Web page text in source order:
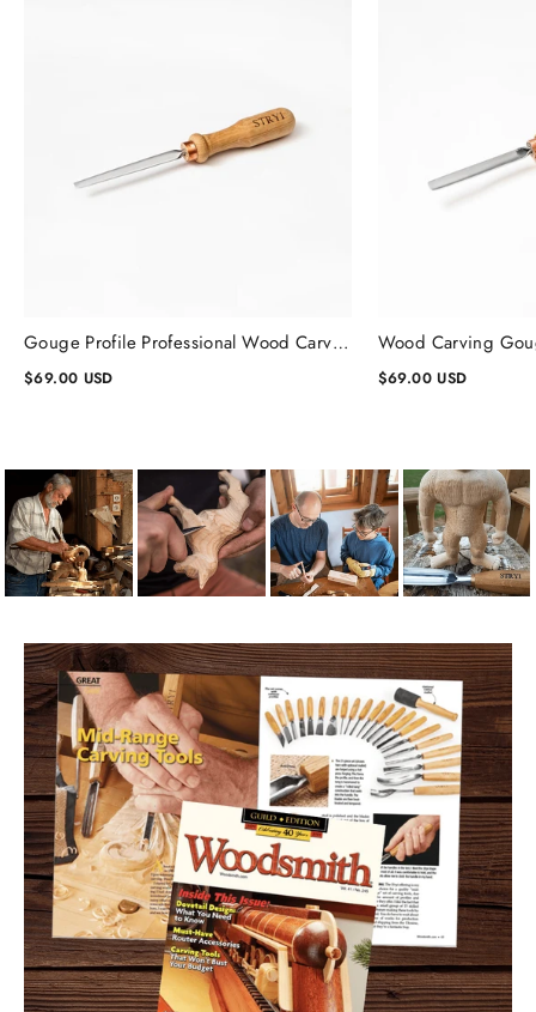
Gouge Profile Professional Wood Carving Chisels #1, Gouge Chisel
$69.00 USD $69.00 USD